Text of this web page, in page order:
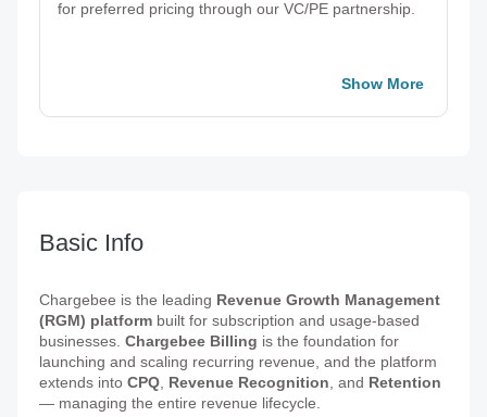
for preferred pricing through our VC/PE partnership.
Show More
Basic Info
Chargebee is the leading Revenue Growth Management
(RGM) platform built for subscription and usage-based
businesses. Chargebee Billing is the foundation for
launching and scaling recurring revenue, and the platform
extends into CPQ Revenue Recognition , and Retention
— managing the entire revenue lifecycle.